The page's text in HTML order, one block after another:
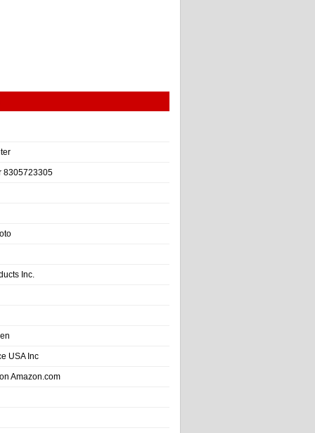
8305723305
Inc.
USA Inc
Amazon.com